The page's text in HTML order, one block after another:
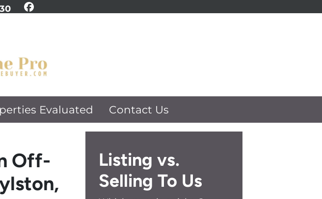
Facebook
Evaluated Contact Us
Off-
Listing vs.
Selling To Us